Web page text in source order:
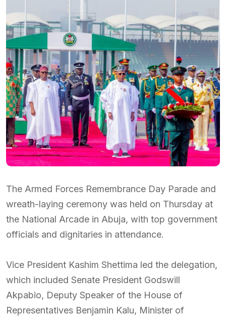
The Armed Forces Remembrance Day Parade and
wreath-laying ceremony was held on Thursday at
the National Arcade in Abuja, with top government
officials and dignitaries in attendance.
Vice President Kashim Shettima led the delegation,
which included Senate President Godswill
Akpabio, Deputy Speaker of the House of
Representatives Benjamin Kalu, Minister of